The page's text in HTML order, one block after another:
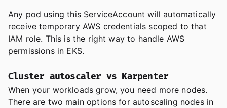
Any pod using this ServiceAccount will automatically
receive temporary AWS credentials scoped to that
IAM role. This is the right way to handle AWS
permissions in EKS.
Cluster autoscaler vs Karpenter
When your workloads grow, you need more nodes.
There are two main options for autoscaling nodes in